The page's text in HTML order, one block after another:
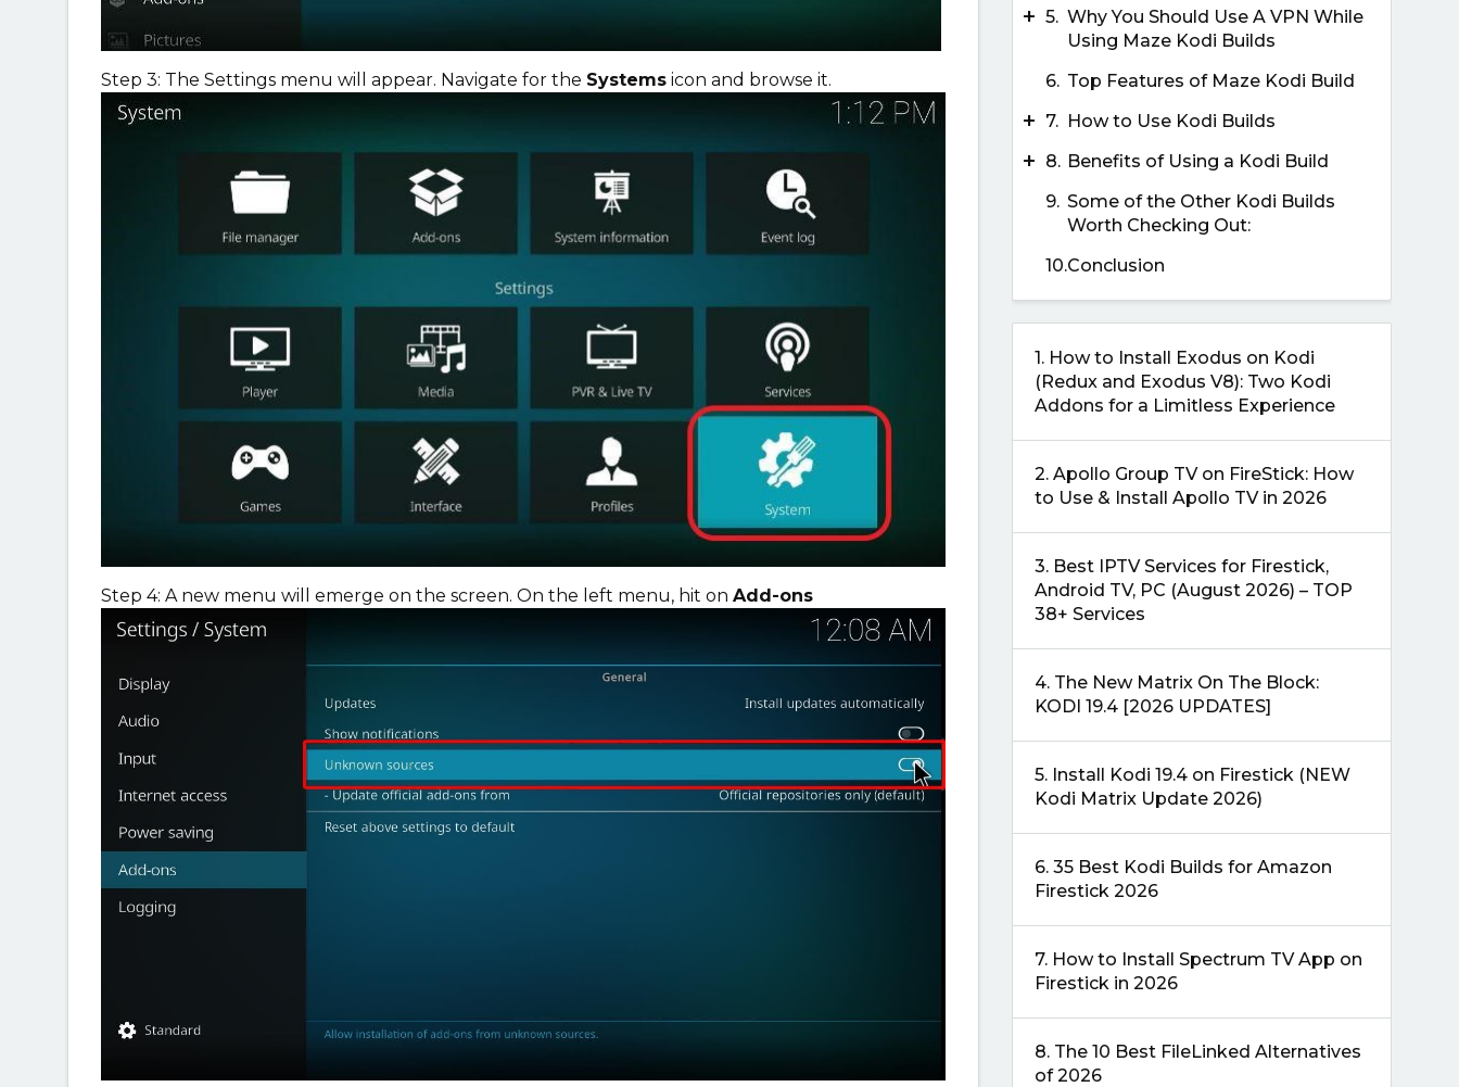
Step 3: The Settings menu will appear. Navigate for the Systems icon and browse it.
Step 4: A new menu will emerge on the screen. On the left menu, hit on Add-ons
5. Why You Should Use A VPN While
Using Maze Kodi Builds
+
6. Top Features of Maze Kodi Build
7. How to Use Kodi Builds
+
8. Benefits of Using a Kodi Build
+
9. Some of the Other Kodi Builds
Worth Checking Out:
10.Conclusion
1. How to Install Exodus on Kodi
(Redux and Exodus V8): Two Kodi
Addons for a Limitless Experience
2. Apollo Group TV on FireStick: How
to Use & Install Apollo TV in 2026
3. Best IPTV Services for Firestick,
Android TV, PC (August 2026) – TOP
38+ Services
4. The New Matrix On The Block:
KODI 19.4 [2026 UPDATES]
5. Install Kodi 19.4 on Firestick (NEW
Kodi Matrix Update 2026)
6. 35 Best Kodi Builds for Amazon
Firestick 2026
7. How to Install Spectrum TV App on
Firestick in 2026
8. The 10 Best FileLinked Alternatives
of 2026